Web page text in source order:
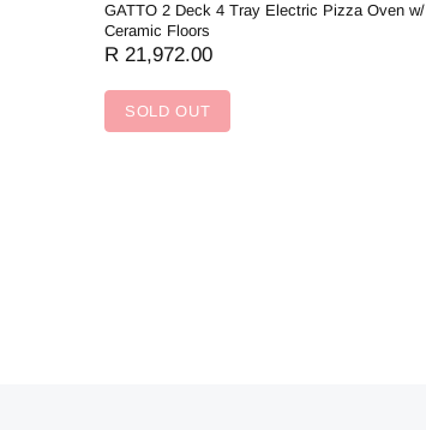
GATTO 2 Deck 4 Tray Electric Pizza Oven w/
Ceramic Floors
R 21,972.00
SOLD OUT